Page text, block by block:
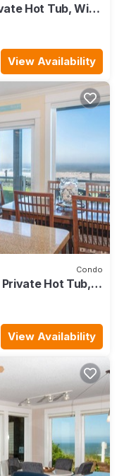
Hot Tub, WiFi,
View Availability
Condo
Hot Tub,
View Availability